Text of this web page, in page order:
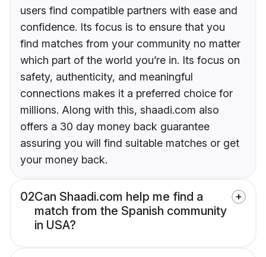
users find compatible partners with ease and
confidence. Its focus is to ensure that you
find matches from your community no matter
which part of the world you’re in. Its focus on
safety, authenticity, and meaningful
connections makes it a preferred choice for
millions. Along with this, shaadi.com also
offers a 30 day money back guarantee
assuring you will find suitable matches or get
your money back.
02Can Shaadi.com help me find a
match from the Spanish community
in USA?